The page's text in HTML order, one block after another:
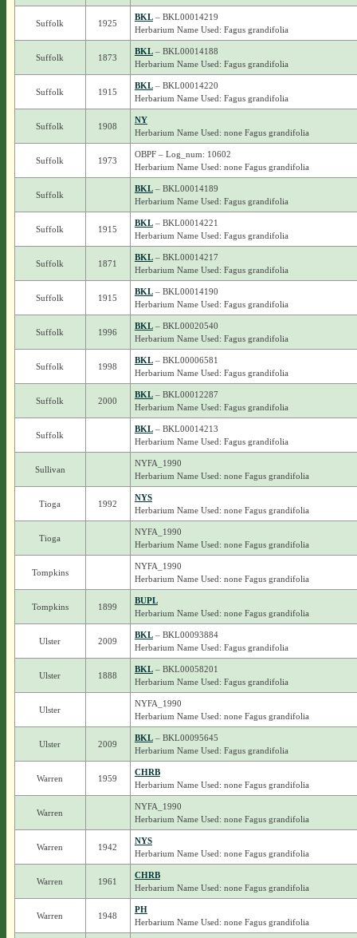
Suffolk 1925
BKL– BKL00014219
Herbarium Name Used: Fagus grandifolia
Suffolk 1873
BKL– BKL00014188
Herbarium Name Used: Fagus grandifolia
Suffolk 1915
BKL– BKL00014220
Herbarium Name Used: Fagus grandifolia
Suffolk 1908
NY
Herbarium Name Used: none Fagus grandifolia
Suffolk 1973
OBPF – Log_num: 10602
Herbarium Name Used: none Fagus grandifolia
Suffolk
BKL– BKL00014189
Herbarium Name Used: Fagus grandifolia
Suffolk 1915
BKL– BKL00014221
Herbarium Name Used: Fagus grandifolia
Suffolk 1871
BKL– BKL00014217
Herbarium Name Used: Fagus grandifolia
Suffolk 1915
BKL– BKL00014190
Herbarium Name Used: Fagus grandifolia
Suffolk 1996
BKL– BKL00020540
Herbarium Name Used: Fagus grandifolia
Suffolk 1998
BKL– BKL00006581
Herbarium Name Used: Fagus grandifolia
Suffolk 2000
BKL– BKL00012287
Herbarium Name Used: Fagus grandifolia
Suffolk
BKL– BKL00014213
Herbarium Name Used: Fagus grandifolia
Sullivan
NYFA_1990
Herbarium Name Used: none Fagus grandifolia
Tioga 1992
NYS
Herbarium Name Used: none Fagus grandifolia
Tioga
NYFA_1990
Herbarium Name Used: none Fagus grandifolia
Tompkins
NYFA_1990
Herbarium Name Used: none Fagus grandifolia
Tompkins 1899
BUPL
Herbarium Name Used: none Fagus grandifolia
Ulster 2009
BKL– BKL00093884
Herbarium Name Used: Fagus grandifolia
Ulster 1888
BKL– BKL00058201
Herbarium Name Used: Fagus grandifolia
Ulster
NYFA_1990
Herbarium Name Used: none Fagus grandifolia
Ulster 2009
BKL– BKL00095645
Herbarium Name Used: Fagus grandifolia
Warren 1959
CHRB
Herbarium Name Used: none Fagus grandifolia
Warren
NYFA_1990
Herbarium Name Used: none Fagus grandifolia
Warren 1942
NYS
Herbarium Name Used: none Fagus grandifolia
Warren 1961
CHRB
Herbarium Name Used: none Fagus grandifolia
Warren 1948
PH
Herbarium Name Used: none Fagus grandifolia